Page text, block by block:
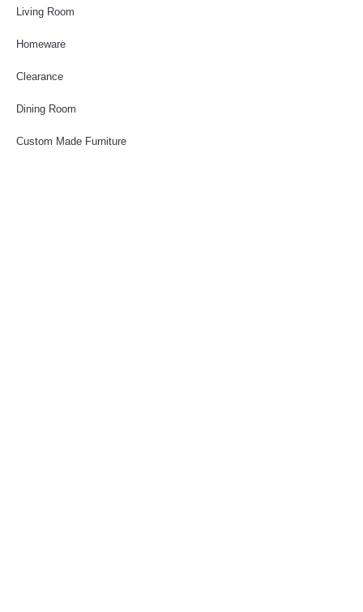
Living Room
Homeware
Clearance
Dining Room
Custom Made Furniture